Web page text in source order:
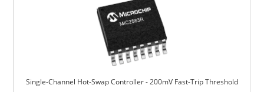
Single-Channel Hot-Swap Controller - 200mV Fast-Trip Threshold